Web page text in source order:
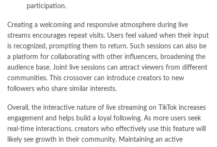
participation.
Creating a welcoming and responsive atmosphere during live
streams encourages repeat visits. Users feel valued when their input
is recognized, prompting them to return. Such sessions can also be
a platform for collaborating with other influencers, broadening the
audience base. Joint live sessions can attract viewers from different
communities. This crossover can introduce creators to new
followers who share similar interests.
Overall, the interactive nature of live streaming on TikTok increases
engagement and helps build a loyal following. As more users seek
real-time interactions, creators who effectively use this feature will
likely see growth in their community. Maintaining an active